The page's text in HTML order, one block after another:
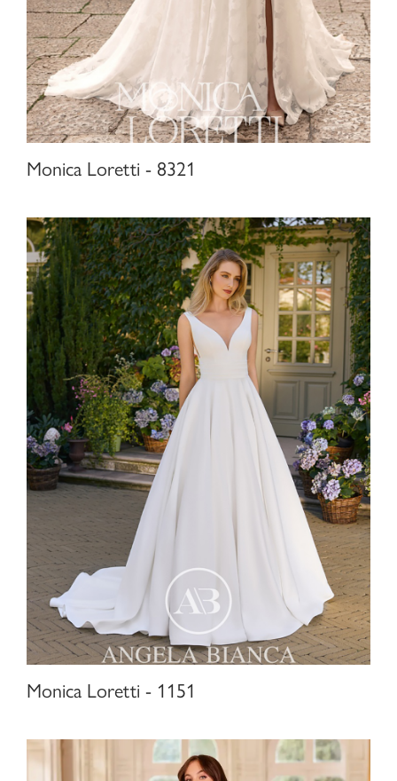
Monica Loretti - 8321
Monica Loretti - 1151